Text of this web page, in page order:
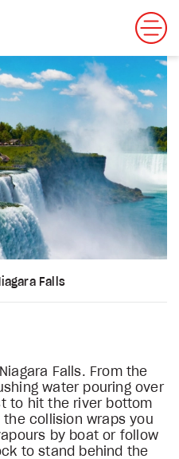
Falls
Falls. From the
water pouring over
to hit the river bottom
collision wraps you
by boat or follow
to stand behind the